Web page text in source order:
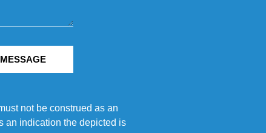
not be construed as an
an indication the depicted is